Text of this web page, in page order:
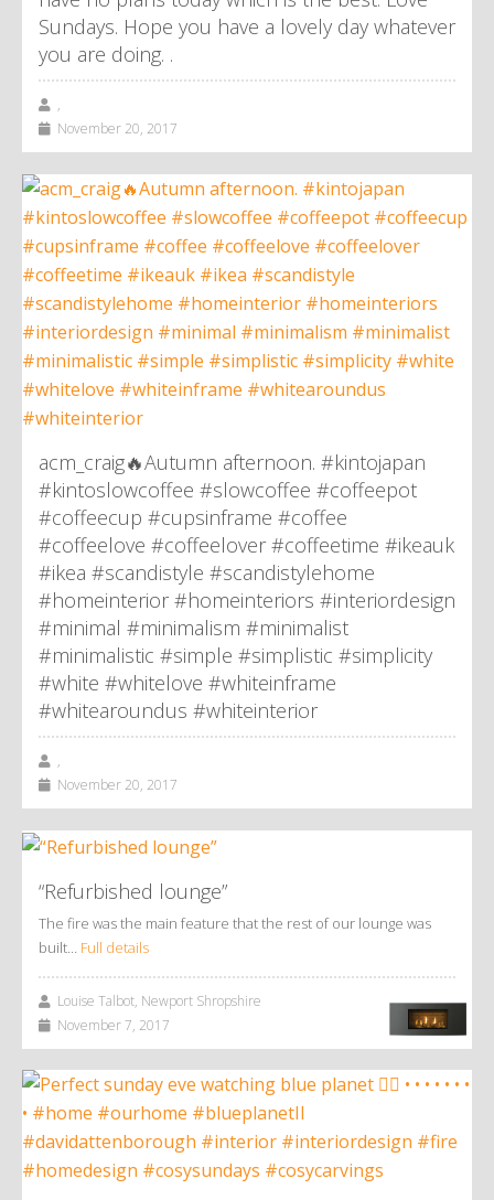
Sundays. Hope you have a lovely day whatever
you are doing. .
,
November 20, 2017
acm_craig🔥Autumn afternoon. #kintojapan
#kintoslowcoffee #slowcoffee #coffeepot
#coffeecup #cupsinframe #coffee
#coffeelove #coffeelover #coffeetime #ikeauk
#ikea #scandistyle #scandistylehome
#homeinterior #homeinteriors #interiordesign
#minimal #minimalism #minimalist
#minimalistic #simple #simplistic #simplicity
#white #whitelove #whiteinframe
#whitearoundus #whiteinterior
,
November 20, 2017
“Refurbished lounge”
The fire was the main feature that the rest of our lounge was
built… Full details
Louise Talbot, Newport Shropshire
November 7, 2017